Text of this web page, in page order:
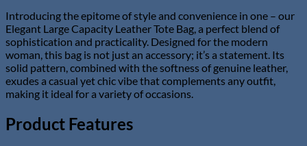
Introducing the epitome of style and convenience in one – our
Elegant Large Capacity Leather Tote Bag, a perfect blend of
sophistication and practicality. Designed for the modern
woman, this bag is not just an accessory; it’s a statement. Its
solid pattern, combined with the softness of genuine leather,
exudes a casual yet chic vibe that complements any outfit,
making it ideal for a variety of occasions.
Product Features